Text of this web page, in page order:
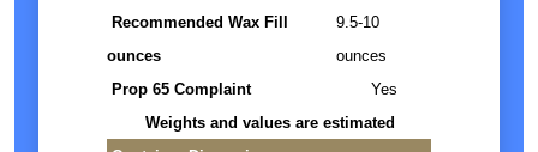
Recommended Wax Fill
ounces
9.5-10
ounces
Prop 65 Complaint
Yes
Weights and values are estimated